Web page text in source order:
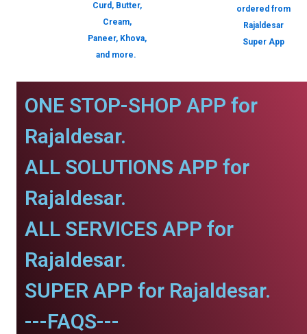
Curd, Butter,
Cream,
Paneer, Khova,
and more.
ordered from
Rajaldesar
Super App
ONE STOP-SHOP APP for
Rajaldesar.
ALL SOLUTIONS APP for
Rajaldesar.
ALL SERVICES APP for
Rajaldesar.
SUPER APP for Rajaldesar.
---FAQS---